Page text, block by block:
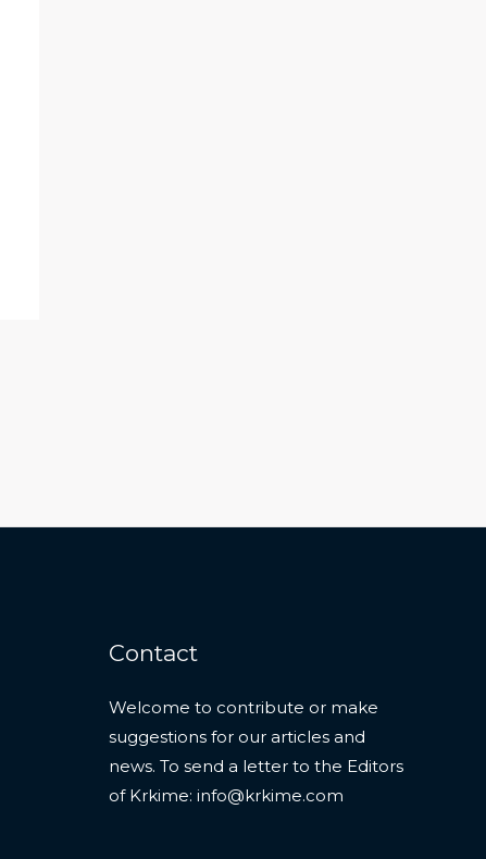
Contact
Welcome to contribute or make
suggestions for our articles and
news. To send a letter to the Editors
of Krkime: info@krkime.com